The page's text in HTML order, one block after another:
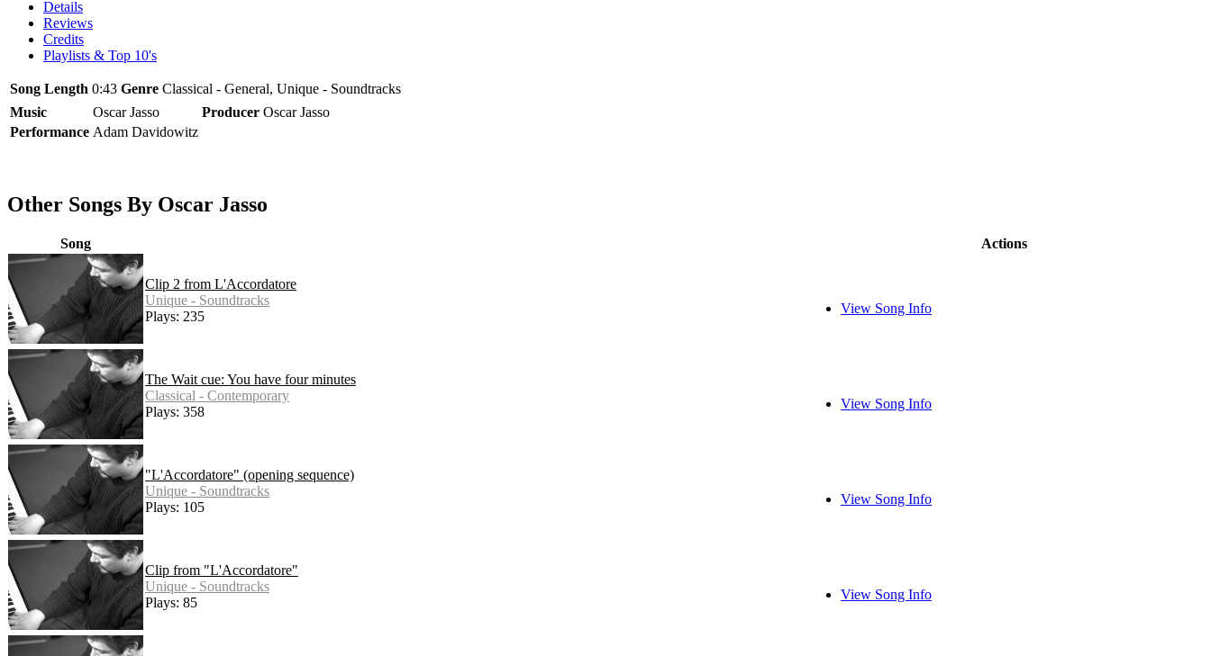
Details
Reviews
Credits
Playlists & Top 10's
Song Length 0:43 Genre Classical - General, Unique - Soundtracks
Music
Oscar Jasso Producer Oscar Jasso
Performance Adam Davidowitz
Other Songs By Oscar Jasso
Song Actions
Clip 2 from L'Accordatore
Unique - Soundtracks
Plays: 235
View Song Info
The Wait cue: You have four minutes
Classical - Contemporary
Plays: 358
View Song Info
"L'Accordatore" (opening sequence)
Unique - Soundtracks
Plays: 105
View Song Info
Clip from "L'Accordatore"
Unique - Soundtracks
Plays: 85
View Song Info